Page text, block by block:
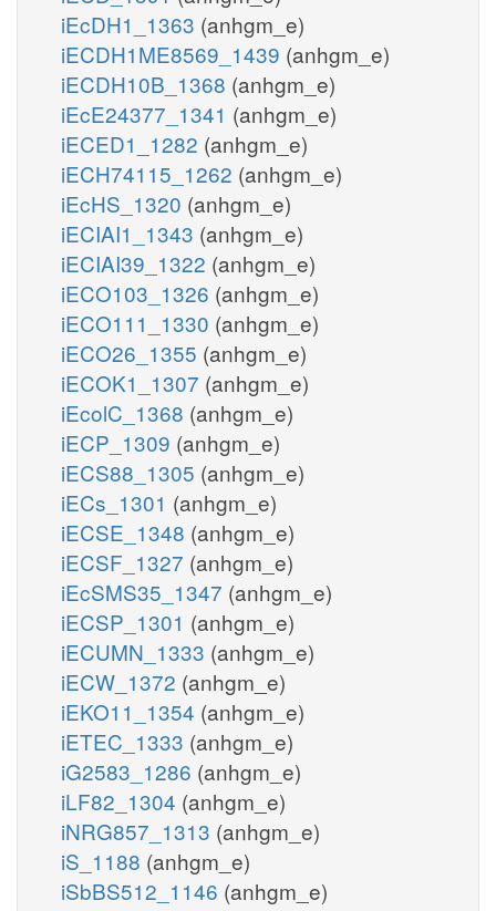
iEcDH1_1363 (anhgm_e)
iECDH1ME8569_1439 (anhgm_e)
iECDH10B_1368 (anhgm_e)
iEcE24377_1341 (anhgm_e)
iECED1_1282 (anhgm_e)
iECH74115_1262 (anhgm_e)
iEcHS_1320 (anhgm_e)
iECIAI1_1343 (anhgm_e)
iECIAI39_1322 (anhgm_e)
iECO103_1326 (anhgm_e)
iECO111_1330 (anhgm_e)
iECO26_1355 (anhgm_e)
iECOK1_1307 (anhgm_e)
iEcolC_1368 (anhgm_e)
iECP_1309 (anhgm_e)
iECS88_1305 (anhgm_e)
iECs_1301 (anhgm_e)
iECSE_1348 (anhgm_e)
iECSF_1327 (anhgm_e)
iEcSMS35_1347 (anhgm_e)
iECSP_1301 (anhgm_e)
iECUMN_1333 (anhgm_e)
iECW_1372 (anhgm_e)
iEKO11_1354 (anhgm_e)
iETEC_1333 (anhgm_e)
iG2583_1286 (anhgm_e)
iLF82_1304 (anhgm_e)
iNRG857_1313 (anhgm_e)
iS_1188 (anhgm_e)
iSbBS512_1146 (anhgm_e)